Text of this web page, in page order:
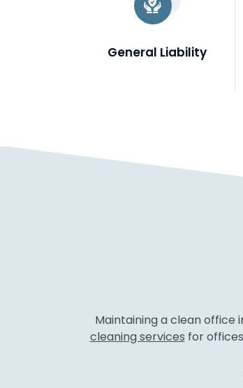
General Liability
Maintaining a clean office
cleaning services for